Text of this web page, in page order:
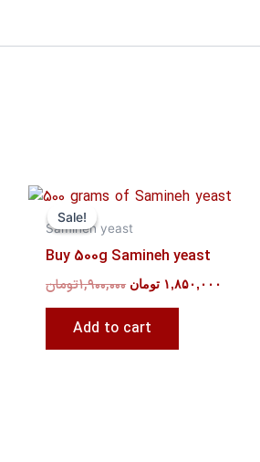
Sale!
Sale!
Samineh yeast
Buy 500g Samineh yeast
۱,۹۰۰,۰۰۰تومان
Original
was:
۱,۸۵۰,۰۰۰ تومان
Current
Add to cart